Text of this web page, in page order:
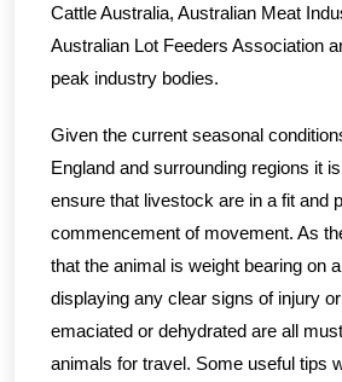
Cattle Australia, Australian Meat
Australian Lot Feeders Association
peak industry bodies.
Given the current seasonal
England and surrounding regions it
ensure that livestock are in a fit and
commencement of movement. As
that the animal is weight bearing on
displaying any clear signs of injury
emaciated or dehydrated are all
animals for travel. Some useful tips